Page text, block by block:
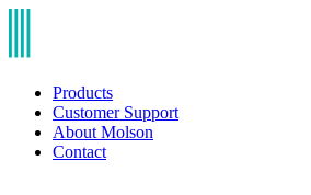
Products
Customer Support
About Molson
Contact